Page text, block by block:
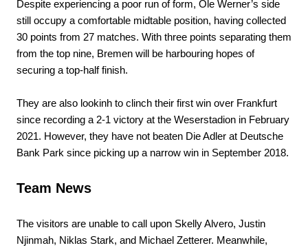
Despite experiencing a poor run of form, Ole Werner’s side
still occupy a comfortable midtable position, having collected
30 points from 27 matches. With three points separating them
from the top nine, Bremen will be harbouring hopes of
securing a top-half finish.
They are also lookinh to clinch their first win over Frankfurt
since recording a 2-1 victory at the Weserstadion in February
2021. However, they have not beaten Die Adler at Deutsche
Bank Park since picking up a narrow win in September 2018.
Team News
The visitors are unable to call upon Skelly Alvero, Justin
Njinmah, Niklas Stark, and Michael Zetterer. Meanwhile,